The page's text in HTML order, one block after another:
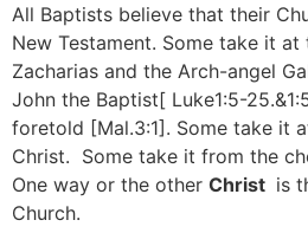
All Baptists believe that their
New Testament. Some take it
Zacharias and the Arch-angel
John the Baptist[ Luke1:5-
foretold [Mal.3:1]. Some take it
Christ. Some take it from the
One way or the other Christ is
Church.